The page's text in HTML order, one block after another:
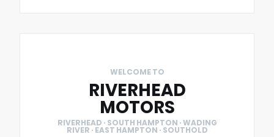
WELCOME TO
RIVERHEAD
MOTORS
RIVERHEAD · SOUTH HAMPTON · WADING
RIVER · EAST HAMPTON · SOUTHOLD